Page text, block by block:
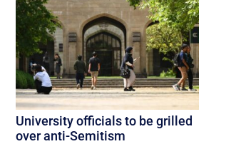
University officials to be grilled
over anti-Semitism